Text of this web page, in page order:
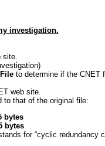
investigation.
site.
to determine if the CNET
web site.
to that of the original file:
bytes
bytes
for “cyclic redundancy